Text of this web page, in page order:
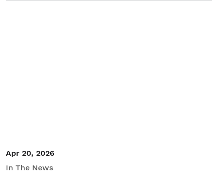
Apr 20, 2026
In The News